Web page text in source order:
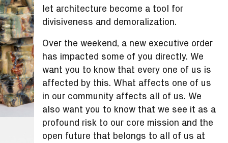
let architecture become a tool for
divisiveness and demoralization.
Over the weekend, a new executive order
has impacted some of you directly. We
want you to know that every one of us is
affected by this. What affects one of us
in our community affects all of us. We
also want you to know that we see it as a
profound risk to our core mission and the
open future that belongs to all of us at